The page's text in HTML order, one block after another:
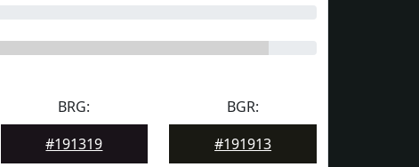
BRG:
#191319
BGR:
#191913